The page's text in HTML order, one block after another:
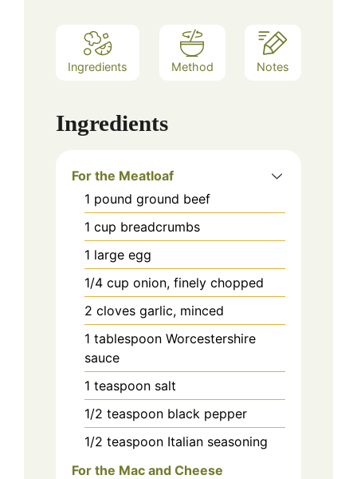
Ingredients Method Notes
Ingredients
For the Meatloaf
1 pound ground beef
1 cup breadcrumbs
1 large egg
1/4 cup onion, finely chopped
2 cloves garlic, minced
1 tablespoon Worcestershire
sauce
1 teaspoon salt
1/2 teaspoon black pepper
1/2 teaspoon Italian seasoning
For the Mac and Cheese